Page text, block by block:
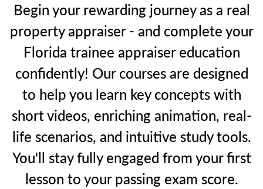
Begin your rewarding journey as a real
property appraiser - and complete your
Florida trainee appraiser education
confidently! Our courses are designed
to help you learn key concepts with
short videos, enriching animation, real-
life scenarios, and intuitive study tools.
You'll stay fully engaged from your first
lesson to your passing exam score.